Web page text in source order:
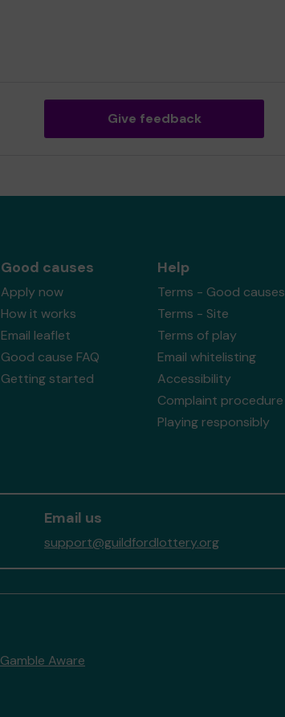
Give feedback
Good causes
Apply now
How it works
Email leaflet
Good cause FAQ
Getting started
Help
Terms - Good causes
Terms - Site
Terms of play
Email whitelisting
Accessibility
Complaint procedure
Playing responsibly
Email us
support@guildfordlottery.org
Gamble Aware